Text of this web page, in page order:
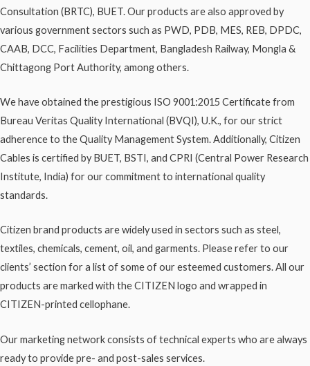
Consultation (BRTC), BUET. Our products are also approved by
various government sectors such as PWD, PDB, MES, REB, DPDC,
CAAB, DCC, Facilities Department, Bangladesh Railway, Mongla &
Chittagong Port Authority, among others.
We have obtained the prestigious ISO 9001:2015 Certificate from
Bureau Veritas Quality International (BVQI), U.K., for our strict
adherence to the Quality Management System. Additionally, Citizen
Cables is certified by BUET, BSTI, and CPRI (Central Power Research
Institute, India) for our commitment to international quality
standards.
Citizen brand products are widely used in sectors such as steel,
textiles, chemicals, cement, oil, and garments. Please refer to our
clients’ section for a list of some of our esteemed customers. All our
products are marked with the CITIZEN logo and wrapped in
CITIZEN-printed cellophane.
Our marketing network consists of technical experts who are always
ready to provide pre- and post-sales services.